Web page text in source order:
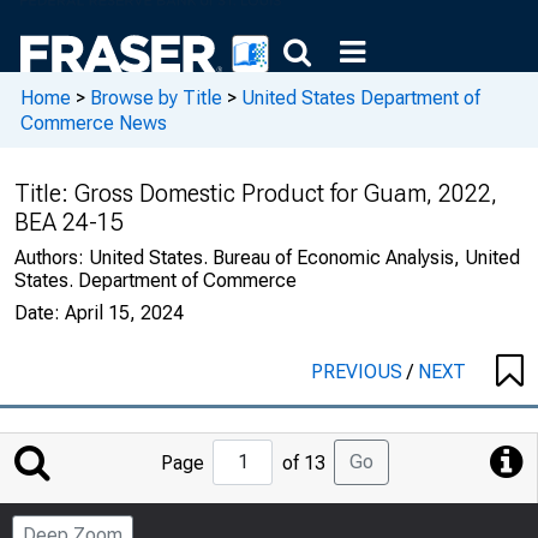
Home > Browse by Title > United States Department of
Commerce News
Title: Gross Domestic Product for Guam, 2022,
BEA 24-15
Authors: United States. Bureau of Economic Analysis, United
States. Department of Commerce
Date: April 15, 2024
PREVIOUS/ NEXT
Jump
to
Page
Page of 13 Go